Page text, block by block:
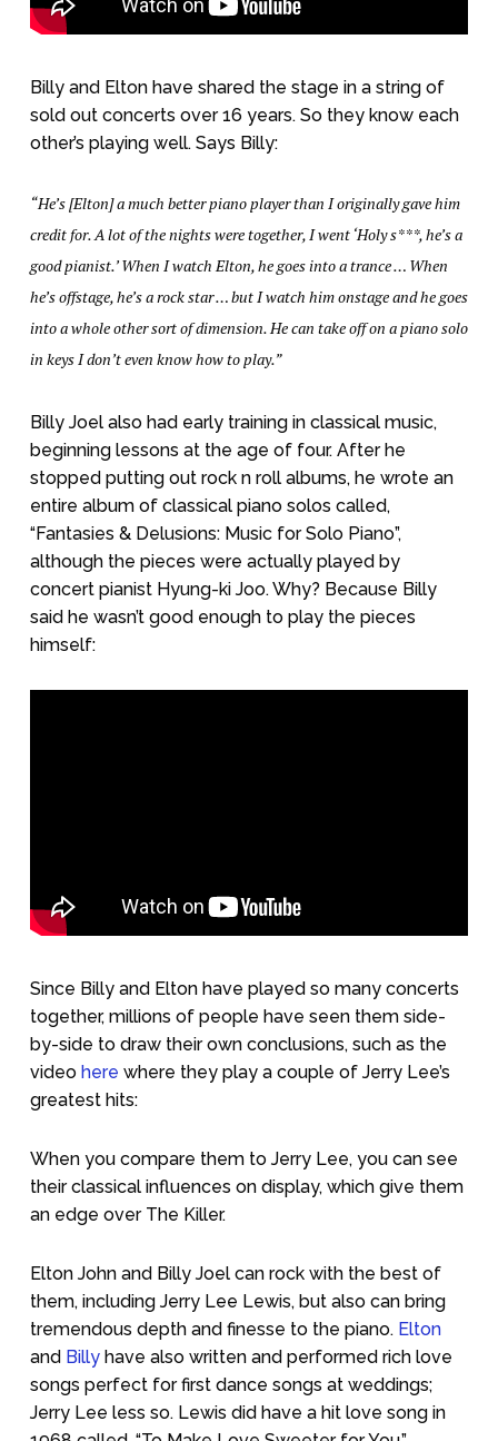
Billy and Elton have shared the stage in a string of
sold out concerts over 16 years. So they know each
other’s playing well. Says Billy:
“He’s [Elton] a much better piano player than I originally gave him
credit for. A lot of the nights were together, I went ‘Holy s***, he’s a
good pianist.’ When I watch Elton, he goes into a trance … When
he’s offstage, he’s a rock star … but I watch him onstage and he goes
into a whole other sort of dimension. He can take off on a piano solo
in keys I don’t even know how to play.”
Billy Joel also had early training in classical music,
beginning lessons at the age of four. After he
stopped putting out rock n roll albums, he wrote an
entire album of classical piano solos called,
“Fantasies & Delusions: Music for Solo Piano”,
although the pieces were actually played by
concert pianist Hyung-ki Joo. Why? Because Billy
said he wasn’t good enough to play the pieces
himself:
Since Billy and Elton have played so many concerts
together, millions of people have seen them side-
by-side to draw their own conclusions, such as the
video here where they play a couple of Jerry Lee’s
greatest hits:
When you compare them to Jerry Lee, you can see
their classical influences on display, which give them
an edge over The Killer.
Elton John and Billy Joel can rock with the best of
them, including Jerry Lee Lewis, but also can bring
tremendous depth and finesse to the piano. Elton
and Billyhave also written and performed rich love
songs perfect for first dance songs at weddings;
Jerry Lee less so. Lewis did have a hit love song in